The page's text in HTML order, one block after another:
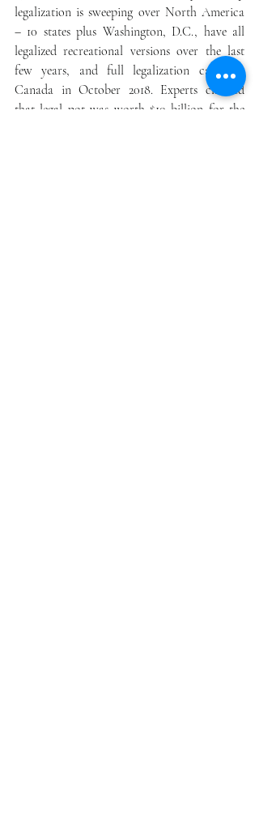
legalization is sweeping over North America
– 10 states plus Washington, D.C., have all
legalized recreational versions over the last
few years, and full legalization came to
Canada in October 2018. Experts claimed
that legal pot was worth $10 billion for the